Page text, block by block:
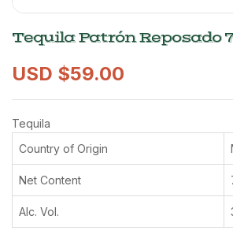
Tequila Patrón Reposado
USD $59.00
Tequila
Country of Origin
Net Content
Alc. Vol.